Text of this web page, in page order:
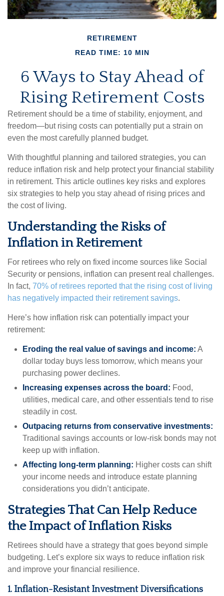
RETIREMENT
READ TIME: 10 MIN
6 Ways to Stay Ahead of
Rising Retirement Costs
Retirement should be a time of stability, enjoyment, and
freedom—but rising costs can potentially put a strain on
even the most carefully planned budget.
With thoughtful planning and tailored strategies, you can
reduce inflation risk and help protect your financial stability
in retirement. This article outlines key risks and explores
six strategies to help you stay ahead of rising prices and
the cost of living.
Understanding the Risks of
Inflation in Retirement
For retirees who rely on fixed income sources like Social
Security or pensions, inflation can present real challenges.
In fact, 70% of retirees reported that the rising cost of living
has negatively impacted their retirement savings.
Here’s how inflation risk can potentially impact your
retirement:
Eroding the real value of savings and income: A
dollar today buys less tomorrow, which means your
purchasing power declines.
Increasing expenses across the board: Food,
utilities, medical care, and other essentials tend to rise
steadily in cost.
Outpacing returns from conservative investments:
Traditional savings accounts or low-risk bonds may not
keep up with inflation.
Affecting long-term planning: Higher costs can shift
your income needs and introduce estate planning
considerations you didn’t anticipate.
Strategies That Can Help Reduce
the Impact of Inflation Risks
Retirees should have a strategy that goes beyond simple
budgeting. Let’s explore six ways to reduce inflation risk
and improve your financial resilience.
1. Inflation-Resistant Investment Diversifications